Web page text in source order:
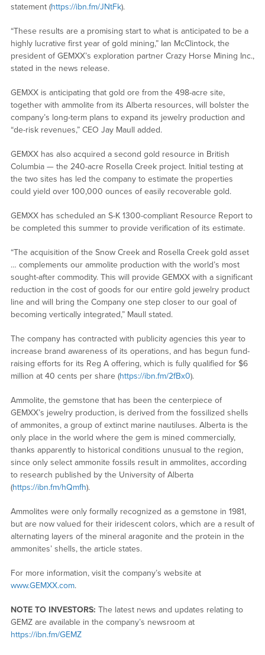
statement (https://ibn.fm/JNtFk).
“These results are a promising start to what is anticipated to be a
highly lucrative first year of gold mining,” Ian McClintock, the
president of GEMXX’s exploration partner Crazy Horse Mining Inc.,
stated in the news release.
GEMXX is anticipating that gold ore from the 498-acre site,
together with ammolite from its Alberta resources, will bolster the
company’s long-term plans to expand its jewelry production and
“de-risk revenues,” CEO Jay Maull added.
GEMXX has also acquired a second gold resource in British
Columbia — the 240-acre Rosella Creek project. Initial testing at
the two sites has led the company to estimate the properties
could yield over 100,000 ounces of easily recoverable gold.
GEMXX has scheduled an S-K 1300-compliant Resource Report to
be completed this summer to provide verification of its estimate.
“The acquisition of the Snow Creek and Rosella Creek gold asset
… complements our ammolite production with the world’s most
sought-after commodity. This will provide GEMXX with a significant
reduction in the cost of goods for our entire gold jewelry product
line and will bring the Company one step closer to our goal of
becoming vertically integrated,” Maull stated.
The company has contracted with publicity agencies this year to
increase brand awareness of its operations, and has begun fund-
raising efforts for its Reg A offering, which is fully qualified for $6
million at 40 cents per share (https://ibn.fm/2fBx0).
Ammolite, the gemstone that has been the centerpiece of
GEMXX’s jewelry production, is derived from the fossilized shells
of ammonites, a group of extinct marine nautiluses. Alberta is the
only place in the world where the gem is mined commercially,
thanks apparently to historical conditions unusual to the region,
since only select ammonite fossils result in ammolites, according
to research published by the University of Alberta
(https://ibn.fm/hQmfh).
Ammolites were only formally recognized as a gemstone in 1981,
but are now valued for their iridescent colors, which are a result of
alternating layers of the mineral aragonite and the protein in the
ammonites’ shells, the article states.
For more information, visit the company’s website at
www.GEMXX.com.
NOTE TO INVESTORS: The latest news and updates relating to
GEMZ are available in the company’s newsroom at
https://ibn.fm/GEMZ